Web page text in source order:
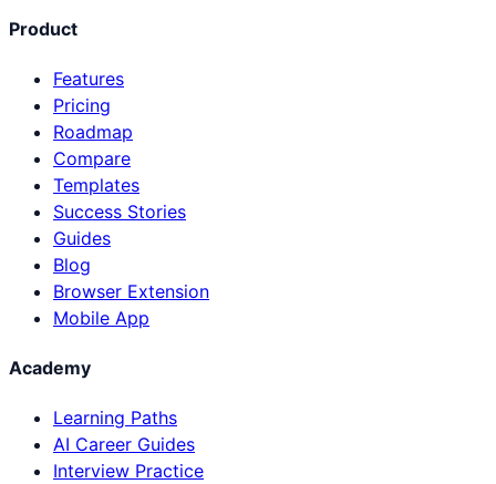
Product
Features
Pricing
Roadmap
Compare
Templates
Success Stories
Guides
Blog
Browser Extension
Mobile App
Academy
Learning Paths
AI Career Guides
Interview Practice